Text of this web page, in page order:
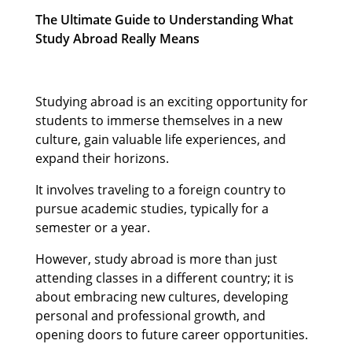
The Ultimate Guide to Understanding What
Study Abroad Really Means
Studying abroad is an exciting opportunity for
students to immerse themselves in a new
culture, gain valuable life experiences, and
expand their horizons.
It involves traveling to a foreign country to
pursue academic studies, typically for a
semester or a year.
However, study abroad is more than just
attending classes in a different country; it is
about embracing new cultures, developing
personal and professional growth, and
opening doors to future career opportunities.